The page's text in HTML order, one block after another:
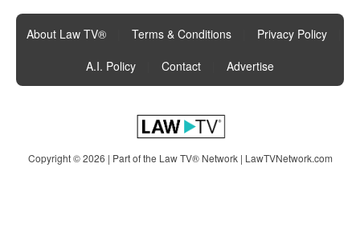
About Law TV® Terms & Conditions Privacy Policy
A.I. Policy
Contact Advertise
Copyright © 2026 | Part of the Law TV® Network | LawTVNetwork.com